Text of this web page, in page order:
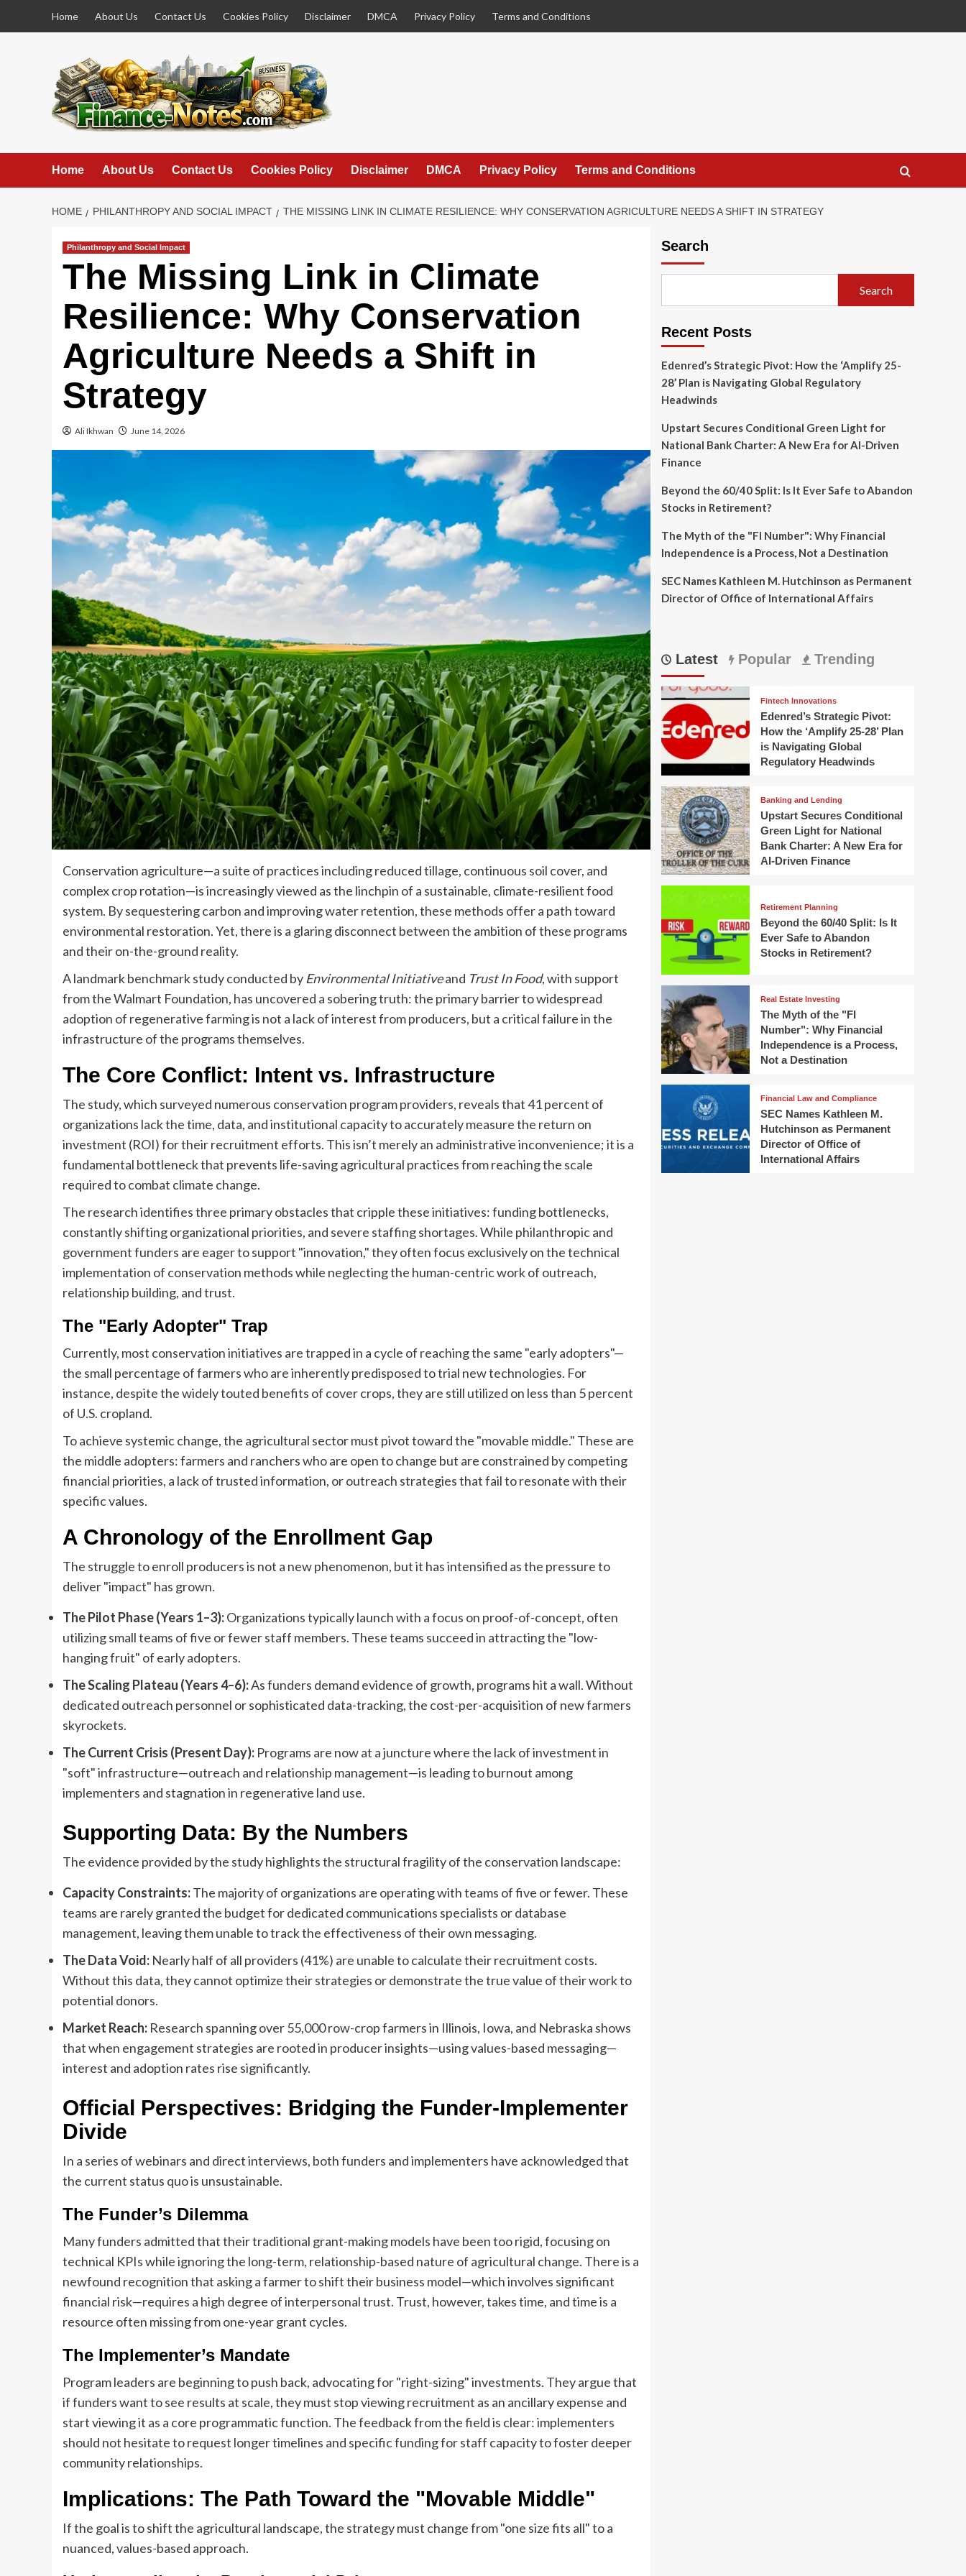
Home About Us Contact Us Cookies Policy Disclaimer DMCA Privacy Policy Terms and Conditions
Home About Us Contact Us Cookies Policy Disclaimer DMCA Privacy Policy Terms and Conditions
HOME PHILANTHROPY AND SOCIAL IMPACT THE MISSING LINK IN CLIMATE RESILIENCE: WHY CONSERVATION AGRICULTURE NEEDS A SHIFT IN STRATEGY
Philanthropy and Social Impact
The Missing Link in Climate
Resilience: Why Conservation
Agriculture Needs a Shift in
Strategy
Ali Ikhwan June 14, 2026
Conservation agriculture—a suite of practices including reduced tillage, continuous soil cover, and
complex crop rotation—is increasingly viewed as the linchpin of a sustainable, climate-resilient food
system. By sequestering carbon and improving water retention, these methods offer a path toward
environmental restoration. Yet, there is a glaring disconnect between the ambition of these programs
and their on-the-ground reality.
A landmark benchmark study conducted by Environmental Initiativeand Trust In Food, with support
from the Walmart Foundation, has uncovered a sobering truth: the primary barrier to widespread
adoption of regenerative farming is not a lack of interest from producers, but a critical failure in the
infrastructure of the programs themselves.
The Core Conflict: Intent vs. Infrastructure
The study, which surveyed numerous conservation program providers, reveals that 41 percent of
organizations lack the time, data, and institutional capacity to accurately measure the return on
investment (ROI) for their recruitment efforts. This isn’t merely an administrative inconvenience; it is a
fundamental bottleneck that prevents life-saving agricultural practices from reaching the scale
required to combat climate change.
The research identifies three primary obstacles that cripple these initiatives: funding bottlenecks,
constantly shifting organizational priorities, and severe staffing shortages. While philanthropic and
government funders are eager to support "innovation," they often focus exclusively on the technical
implementation of conservation methods while neglecting the human-centric work of outreach,
relationship building, and trust.
The "Early Adopter" Trap
Currently, most conservation initiatives are trapped in a cycle of reaching the same "early adopters"—
the small percentage of farmers who are inherently predisposed to trial new technologies. For
instance, despite the widely touted benefits of cover crops, they are still utilized on less than 5 percent
of U.S. cropland.
To achieve systemic change, the agricultural sector must pivot toward the "movable middle." These are
the middle adopters: farmers and ranchers who are open to change but are constrained by competing
financial priorities, a lack of trusted information, or outreach strategies that fail to resonate with their
specific values.
A Chronology of the Enrollment Gap
The struggle to enroll producers is not a new phenomenon, but it has intensified as the pressure to
deliver "impact" has grown.
The Pilot Phase (Years 1–3):Organizations typically launch with a focus on proof-of-concept, often
utilizing small teams of five or fewer staff members. These teams succeed in attracting the "low-
hanging fruit" of early adopters.
The Scaling Plateau (Years 4–6):As funders demand evidence of growth, programs hit a wall. Without
dedicated outreach personnel or sophisticated data-tracking, the cost-per-acquisition of new farmers
skyrockets.
The Current Crisis (Present Day): Programs are now at a juncture where the lack of investment in
"soft" infrastructure—outreach and relationship management—is leading to burnout among
implementers and stagnation in regenerative land use.
Supporting Data: By the Numbers
The evidence provided by the study highlights the structural fragility of the conservation landscape:
Capacity Constraints:The majority of organizations are operating with teams of five or fewer. These
teams are rarely granted the budget for dedicated communications specialists or database
management, leaving them unable to track the effectiveness of their own messaging.
The Data Void: Nearly half of all providers (41%) are unable to calculate their recruitment costs.
Without this data, they cannot optimize their strategies or demonstrate the true value of their work to
potential donors.
Market Reach: Research spanning over 55,000 row-crop farmers in Illinois, Iowa, and Nebraska shows
that when engagement strategies are rooted in producer insights—using values-based messaging—
interest and adoption rates rise significantly.
Official Perspectives: Bridging the Funder-Implementer
Divide
In a series of webinars and direct interviews, both funders and implementers have acknowledged that
the current status quo is unsustainable.
The Funder’s Dilemma
Many funders admitted that their traditional grant-making models have been too rigid, focusing on
technical KPIs while ignoring the long-term, relationship-based nature of agricultural change. There is a
newfound recognition that asking a farmer to shift their business model—which involves significant
financial risk—requires a high degree of interpersonal trust. Trust, however, takes time, and time is a
resource often missing from one-year grant cycles.
The Implementer’s Mandate
Program leaders are beginning to push back, advocating for "right-sizing" investments. They argue that
if funders want to see results at scale, they must stop viewing recruitment as an ancillary expense and
start viewing it as a core programmatic function. The feedback from the field is clear: implementers
should not hesitate to request longer timelines and specific funding for staff capacity to foster deeper
community relationships.
Implications: The Path Toward the "Movable Middle"
If the goal is to shift the agricultural landscape, the strategy must change from "one size fits all" to a
nuanced, values-based approach.
Search
Search
Recent Posts
Edenred’s Strategic Pivot: How the ‘Amplify 25-
28’ Plan is Navigating Global Regulatory
Headwinds
Upstart Secures Conditional Green Light for
National Bank Charter: A New Era for AI-Driven
Finance
Beyond the 60/40 Split: Is It Ever Safe to Abandon
Stocks in Retirement?
The Myth of the "FI Number": Why Financial
Independence is a Process, Not a Destination
SEC Names Kathleen M. Hutchinson as Permanent
Director of Office of International Affairs
Latest Popular Trending
Fintech Innovations
Edenred’s Strategic Pivot:
How the ‘Amplify 25-28’ Plan
is Navigating Global
Regulatory Headwinds
Banking and Lending
Upstart Secures Conditional
Green Light for National
Bank Charter: A New Era for
AI-Driven Finance
Retirement Planning
Beyond the 60/40 Split: Is It
Ever Safe to Abandon
Stocks in Retirement?
Real Estate Investing
The Myth of the "FI
Number": Why Financial
Independence is a Process,
Not a Destination
Financial Law and Compliance
SEC Names Kathleen M.
Hutchinson as Permanent
Director of Office of
International Affairs